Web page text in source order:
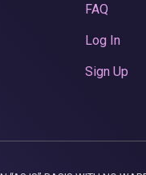
FAQ
Log In
Sign Up